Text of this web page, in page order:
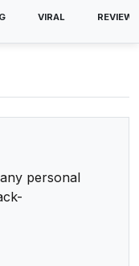
VIRAL REVIEWS
personal